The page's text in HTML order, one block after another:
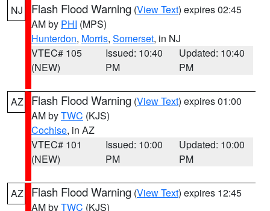
NJ Flash Flood Warning (View Text) expires 02:45
AM by PHI (MPS)
Hunterdon, Morris, Somerset, in NJ
VTEC# 105
(NEW)
Issued: 10:40
PM
Updated: 10:40
PM
AZ Flash Flood Warning (View Text) expires 01:00
AM byTWC (KJS)
Cochise, in AZ
VTEC# 101
(NEW)
Issued: 10:00
PM
Updated: 10:00
PM
AZ Flash Flood Warning (View Text) expires 12:45
AM byTWC (KJS)